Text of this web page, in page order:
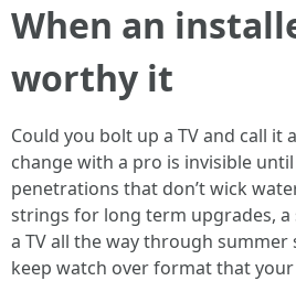
When an
worthy it
Could you bolt up a TV and call it
change with a pro is invisible
penetrations that don’t wick
strings for long term upgrades, a
a TV all the way through summer
keep watch over format that